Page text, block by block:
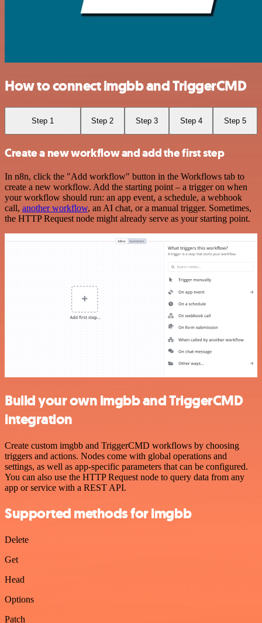
How to connect imgbb and TriggerCMD
Step 1 Step 2 Step 3 Step 4 Step 5
Create a new workflow and add the first step
In n8n, click the "Add workflow" button in the Workflows tab to
create a new workflow. Add the starting point – a trigger on when
your workflow should run: an app event, a schedule, a webhook
call, another workflow, an AI chat, or a manual trigger. Sometimes,
the HTTP Request node might already serve as your starting point.
Build your own imgbb and TriggerCMD
integration
Create custom imgbb and TriggerCMD workflows by choosing
triggers and actions. Nodes come with global operations and
settings, as well as app-specific parameters that can be configured.
You can also use the HTTP Request node to query data from any
app or service with a REST API.
Supported methods for imgbb
Delete
Get
Head
Options
Patch